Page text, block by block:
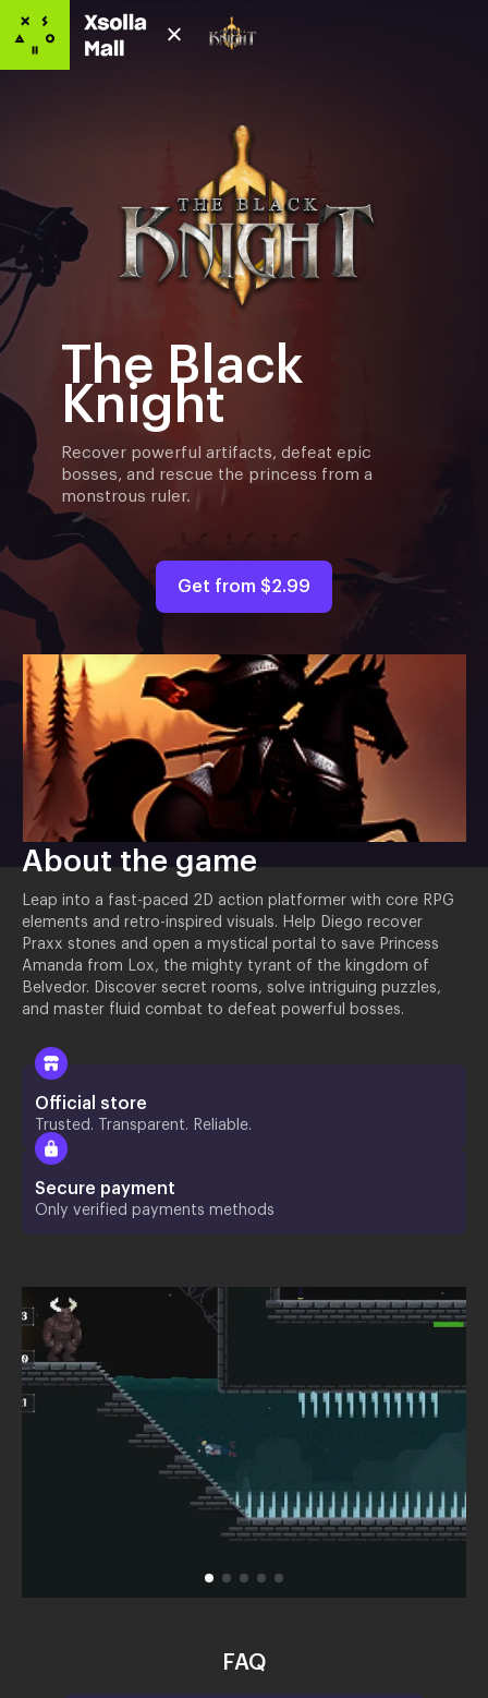
The Black
Knight
Recover powerful artifacts, defeat epic
bosses, and rescue the princess from a
monstrous ruler.
Get from $2.99
About the game
Leap into a fast-paced 2D action platformer with core RPG
elements and retro-inspired visuals. Help Diego recover
Praxx stones and open a mystical portal to save Princess
Amanda from Lox, the mighty tyrant of the kingdom of
Belvedor. Discover secret rooms, solve intriguing puzzles,
and master fluid combat to defeat powerful bosses.
Official store
Trusted. Transparent. Reliable.
Secure payment
Only verified payments methods
FAQ